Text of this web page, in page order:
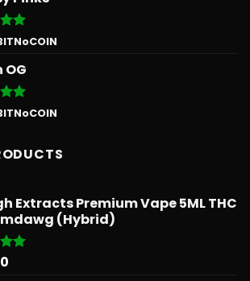
OG
Extracts Premium Vape 5ML THC
(Hybrid)